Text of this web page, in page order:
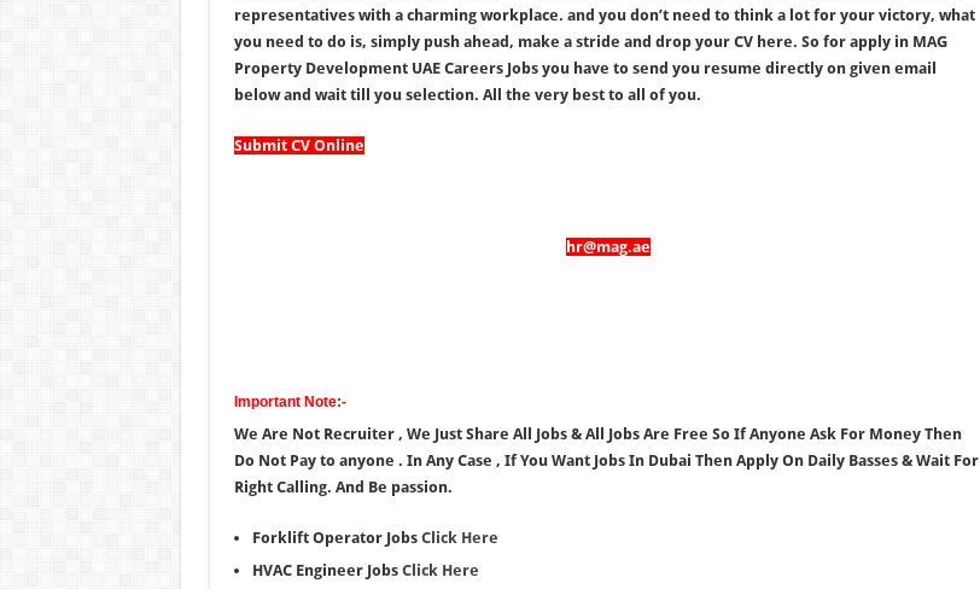
representatives with a charming workplace. and you don’t need to think a lot for your victory, what
you need to do is, simply push ahead, make a stride and drop your CV here. So for apply in MAG
Property Development UAE Careers Jobs you have to send you resume directly on given email
below and wait till you selection. All the very best to all of you.
Submit CV Online
hr@mag.ae
Important Note:-
We Are Not Recruiter , We Just Share All Jobs & All Jobs Are Free So If Anyone Ask For Money Then
Do Not Pay to anyone . In Any Case , If You Want Jobs In Dubai Then Apply On Daily Basses & Wait For
Right Calling. And Be passion.
Forklift Operator JobsClick Here
HVAC Engineer Jobs Click Here